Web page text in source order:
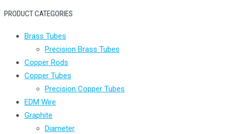
PRODUCT CATEGORIES
Brass Tubes
Precision Brass Tubes
Copper Rods
Copper Tubes
Precision Copper Tubes
EDM Wire
Graphite
Diameter